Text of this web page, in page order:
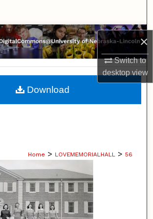
×
Switch to
desktopview
Browse Collections
My Account
About
Home > LOVEMEMORIALHALL > 56
Download